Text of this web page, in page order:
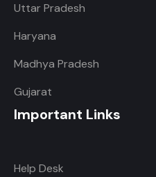
Uttar Pradesh
Haryana
Madhya Pradesh
Gujarat
Important Links
Help Desk